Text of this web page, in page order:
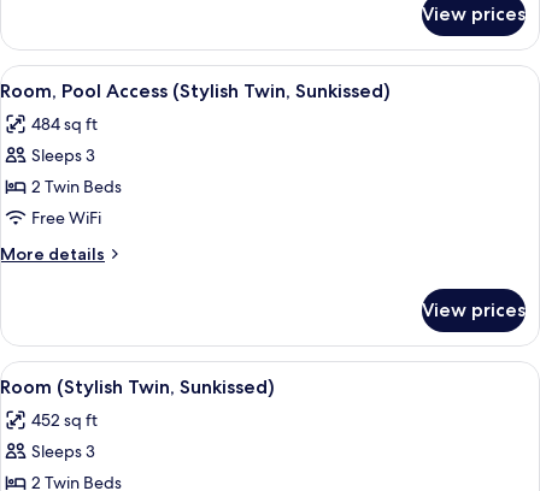
Sunkissed)
Pool
Access
(Stylish
Sunkissed)
View prices
View
all
photos
for
Room,
Pool
Access
(Stylish
Sunkissed)
A hotel room with two beds, a TV, a
11
Room, Pool Access (Stylish Twin, Sunkissed)
484 sq ft
Sleeps 3
2 Twin Beds
Free WiFi
More details
More
Pool
Access
(Stylish
Sunkissed)
View prices
View
all
photos
for
Room
A modern hotel room with two beds,
6
Room (Stylish Twin, Sunkissed)
452 sq ft
Sleeps 3
2 Twin Beds